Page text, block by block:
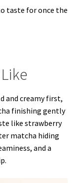
taste for once the
and creamy first,
finishing gently
like strawberry
matcha hiding
and a